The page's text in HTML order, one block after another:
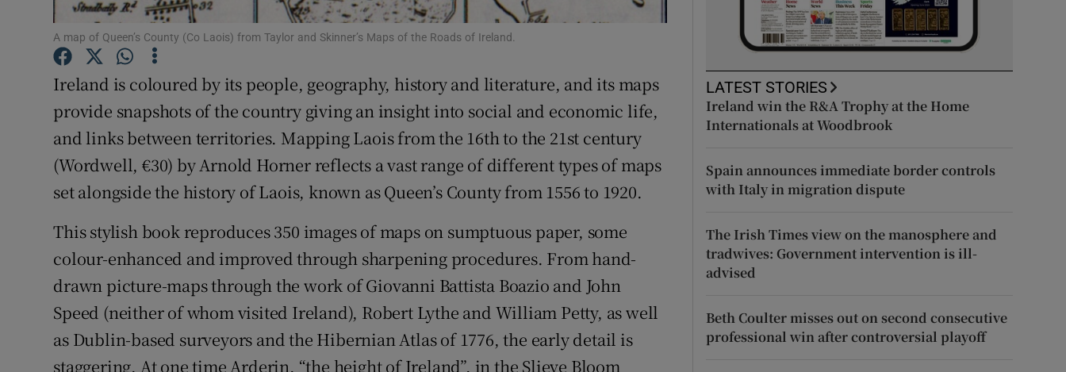
Family NoticesOpens in new window
Show Sponsored sub sections
Subscriber Rewards
Competitions
Newsletters
Weather Forecast
A map of Queen’s County (Co Laois) from Taylor and Skinner’s Maps of the Roads of Ireland.
Ireland is coloured by its people, geography, history and literature, and its maps
provide snapshots of the country giving an insight into social and economic life,
and links between territories. Mapping Laois from the 16th to the 21st century
(Wordwell, €30) by Arnold Horner reflects a vast range of different types of maps
set alongside the history of Laois, known as Queen’s County from 1556 to 1920.
This stylish book reproduces 350 images of maps on sumptuous paper, some
colour-enhanced and improved through sharpening procedures. From hand-
drawn picture-maps through the work of Giovanni Battista Boazio and John
Speed (neither of whom visited Ireland), Robert Lythe and William Petty, as well
as Dublin-based surveyors and the Hibernian Atlas of 1776, the early detail is
staggering. At one time Arderin, “the height of Ireland”, in the Slieve Bloom
LATEST STORIES
Ireland win the R&A Trophy at the Home
Internationals at Woodbrook
Spain announces immediate border controls
with Italy in migration dispute
The Irish Times view on the manosphere and
tradwives: Government intervention is ill-
advised
Beth Coulter misses out on second consecutive
professional win after controversial playoff